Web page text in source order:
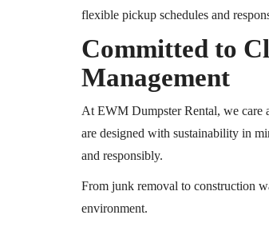
flexible pickup schedules and
Committed to
Management
At EWM Dumpster Rental, we care
are designed with sustainability in
and responsibly.
From junk removal to construction
environment.